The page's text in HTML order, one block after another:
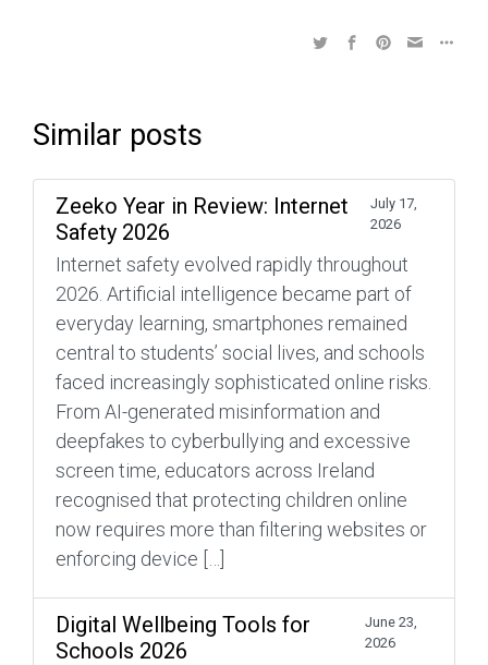
Similar posts
Zeeko Year in Review: Internet
Safety 2026
July 17,
2026
Internet safety evolved rapidly throughout
2026. Artificial intelligence became part of
everyday learning, smartphones remained
central to students’ social lives, and schools
faced increasingly sophisticated online risks.
From AI-generated misinformation and
deepfakes to cyberbullying and excessive
screen time, educators across Ireland
recognised that protecting children online
now requires more than filtering websites or
enforcing device […]
Digital Wellbeing Tools for
Schools 2026
June 23,
2026